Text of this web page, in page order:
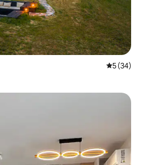
5 out of 5
5 (34)